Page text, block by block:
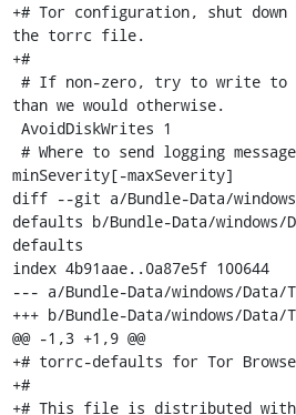
+# Tor configuration, shut down
the torrc file.
+#
than we would otherwise.
minSeverity[-maxSeverity]
diff --git a/Bundle-Data/
defaults b/Bundle-Data/
defaults
index 4b91aae..0a87e5f 100644
--- a/Bundle-Data/windows/
+++ b/Bundle-Data/windows/
@@ -1,3 +1,9 @@
+# torrc-defaults for Tor
+#
+# This file is distributed with